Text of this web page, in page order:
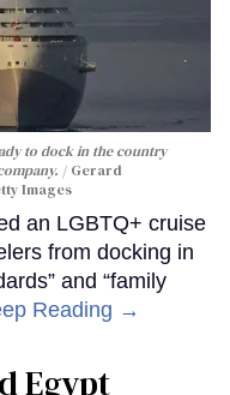
to dock in the country
Gerard
Images
an LGBTQ+ cruise
from docking in
and “family
Reading →
Egypt